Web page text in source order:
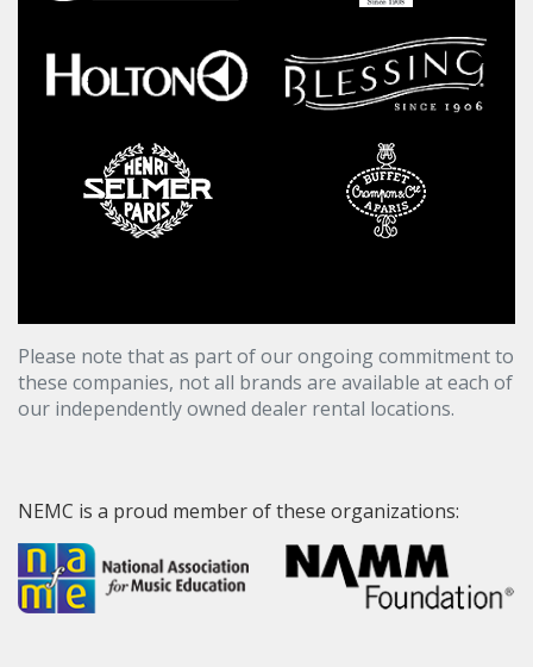
Please note that as part of our ongoing commitment to
these companies, not all brands are available at each of
our independently owned dealer rental locations.
NEMC is a proud member of these organizations: